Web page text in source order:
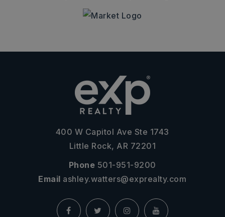
400 W Capitol Ave Ste 1743
Little Rock, AR 72201
Phone 501-951-9200
Email ashley.watters@exprealty.com